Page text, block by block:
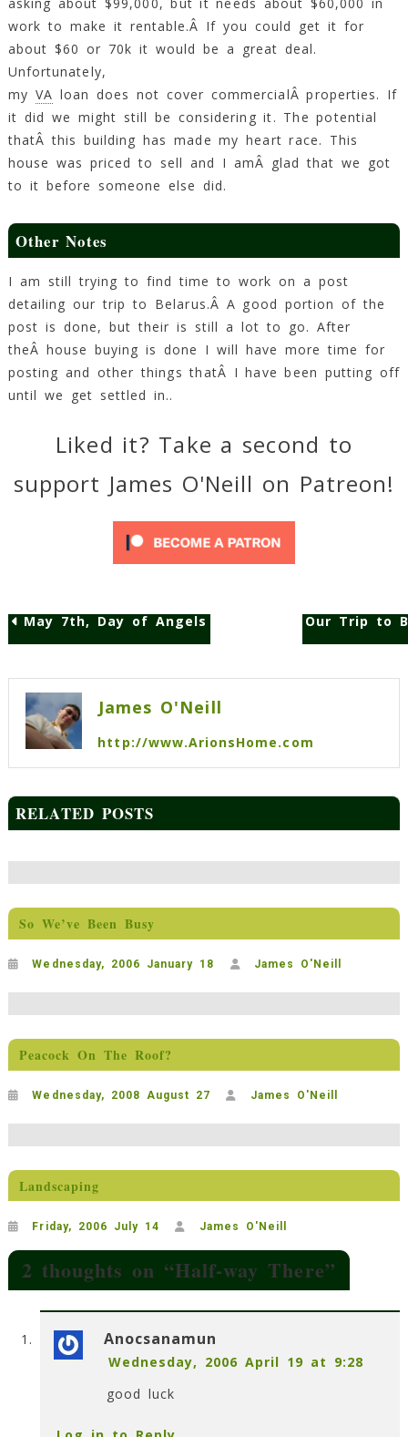
work to make it rentable.Â If you could get it for
about $60 or 70k it would be a great deal.
Unfortunately,
my VA loan does not cover commercialÂ properties. If
it did we might still be considering it. The potential
thatÂ this building has made my heart race. This
house was priced to sell and I amÂ glad that we got
to it before someone else did.
Other Notes
I am still trying to find time to work on a post
detailing our trip to Belarus.Â A good portion of the
post is done, but their is still a lot to go. After
theÂ house buying is done I will have more time for
posting and other things thatÂ I have been putting off
until we get settled in..
Liked it? Take a second to
support James O'Neill on Patreon!
navigation
May 7th, Day of Angels Our Trip to
James O'Neill
http://www.ArionsHome.com
RELATED POSTS
So We’ve Been Busy
Wednesday, 2006 January 18 James O'Neill
Peacock On The Roof?
Wednesday, 2008 August 27 James O'Neill
Landscaping
Friday, 2006 July 14 James O'Neill
2 thoughts on “Half-way There”
Anocsanamun
Wednesday, 2006 April 19 at 9:28
good luck